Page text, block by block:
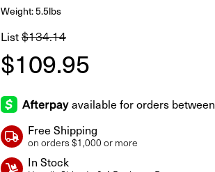
Weight: 5.5lbs
List$134.14
$109.95
Free Shipping
on orders $1,000 or more
In Stock